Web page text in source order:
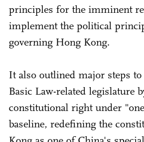
principles for the imminent
implement the political
governing Hong Kong.
It also outlined major steps
Basic Law-related legislature
constitutional right under
baseline, redefining the